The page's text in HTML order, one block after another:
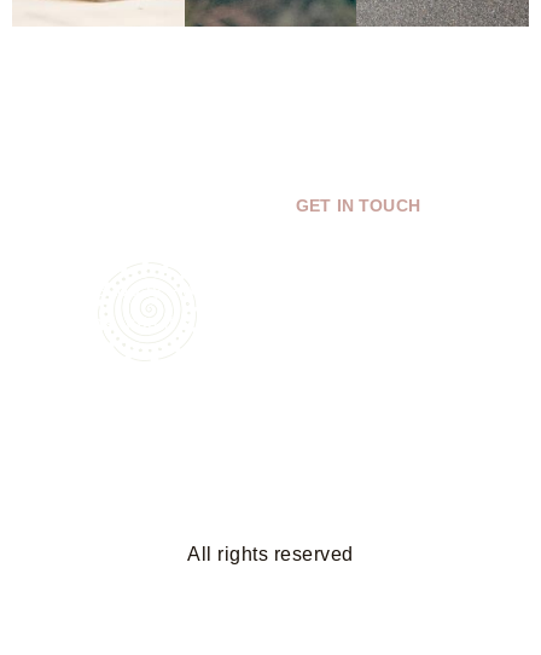
GET IN TOUCH
All rights reserved